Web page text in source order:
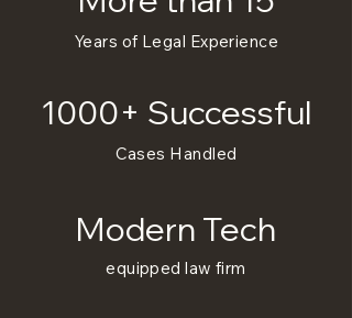
Years of Legal Experience
1000+ Successful
Cases Handled
Modern Tech
equipped law firm